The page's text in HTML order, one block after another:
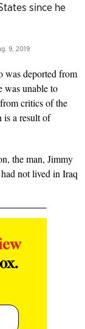
since he
9, 2019
deported from
was unable to
critics of the
is a result of
the man, Jimmy
not lived in Iraq